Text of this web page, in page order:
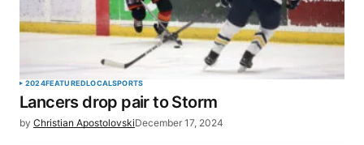
2024FEATUREDLOCALSPORTS
Lancers drop pair to Storm
by Christian ApostolovskiDecember 17, 2024